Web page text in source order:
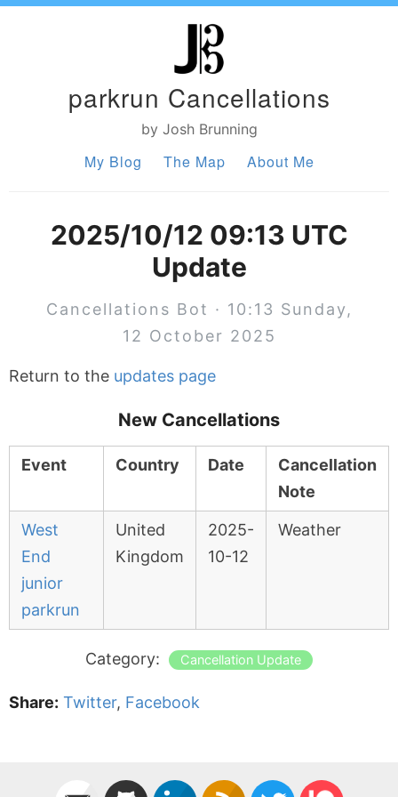
parkrun Cancellations
by Josh Brunning
My Blog The Map About Me
2025/10/12 09:13 UTC
Update
Cancellations Bot · 10:13 Sunday,
12 October 2025
Return to the updates page
New Cancellations
Event Country Date
Cancellation
Note
West
End
junior
parkrun
United
Kingdom
2025-
10-12
Weather
Category: Cancellation Update
Share: Twitter, Facebook